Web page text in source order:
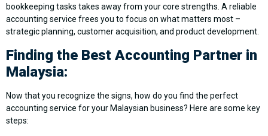
bookkeeping tasks takes away from your core strengths. A reliable
accounting service frees you to focus on what matters most –
strategic planning, customer acquisition, and product development.
Finding the Best Accounting Partner in
Malaysia:
Now that you recognize the signs, how do you find the perfect
accounting service for your Malaysian business? Here are some key
steps: